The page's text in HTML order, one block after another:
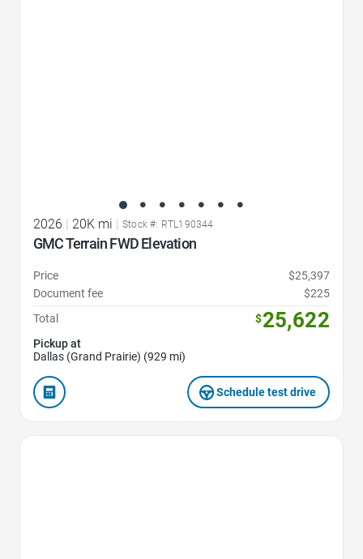
2026 | 20K mi | Stock #: RTL190344
GMC Terrain FWD Elevation
Price
$25,397
Document fee
$225
Total
$25,622
Pickup at
Dallas (Grand Prairie) (929 mi)
Schedule test drive